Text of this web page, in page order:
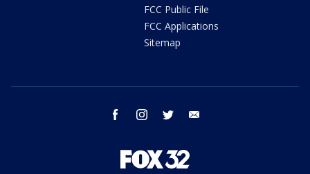
FCC Public File
FCC Applications
Sitemap
facebook instagram twitter